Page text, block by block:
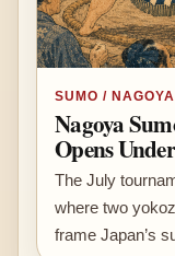
SUMO /
Nagoya
Opens
The July
where two
frame Japan’s